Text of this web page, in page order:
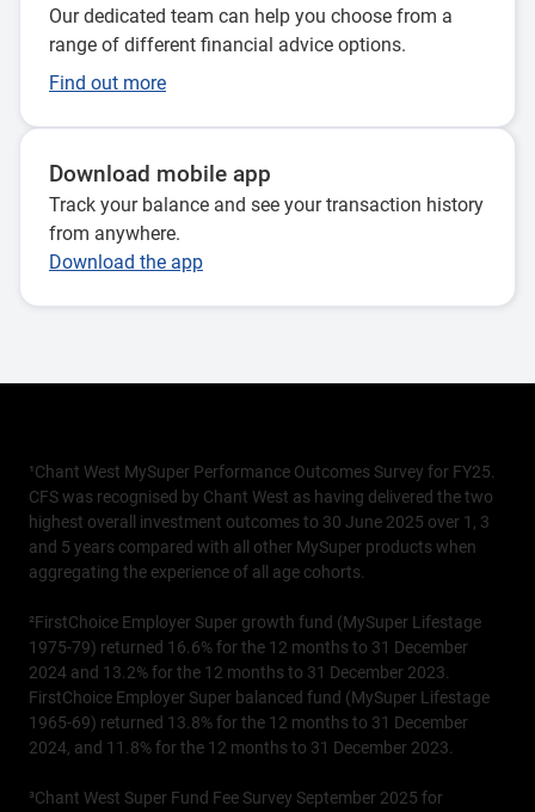
Our dedicated team can help you choose from a
range of different financial advice options.
Find out more
Download mobile app
Track your balance and see your transaction history
from anywhere.
Download the app
¹Chant West MySuper Performance Outcomes Survey for FY25.
CFS was recognised by Chant West as having delivered the two
highest overall investment outcomes to 30 June 2025 over 1, 3
and 5 years compared with all other MySuper products when
aggregating the experience of all age cohorts.
²FirstChoice Employer Super growth fund (MySuper Lifestage
1975-79) returned 16.6% for the 12 months to 31 December
2024 and 13.2% for the 12 months to 31 December 2023.
FirstChoice Employer Super balanced fund (MySuper Lifestage
1965-69) returned 13.8% for the 12 months to 31 December
2024, and 11.8% for the 12 months to 31 December 2023.
³Chant West Super Fund Fee Survey September 2025 for